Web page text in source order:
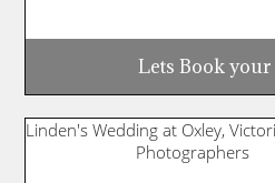
Lets Book your